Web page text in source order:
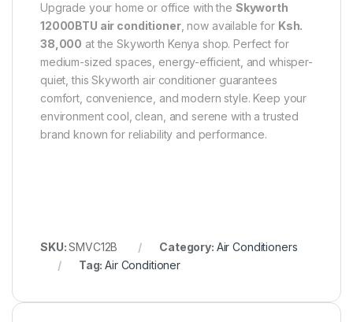
Upgrade your home or office with the Skyworth
12000BTU air conditioner, now available for Ksh.
38,000 at the Skyworth Kenya shop. Perfect for
medium-sized spaces, energy-efficient, and whisper-
quiet, this Skyworth air conditioner guarantees
comfort, convenience, and modern style. Keep your
environment cool, clean, and serene with a trusted
brand known for reliability and performance.
SKU:SMVC12B Category: Air Conditioners
Tag:Air Conditioner